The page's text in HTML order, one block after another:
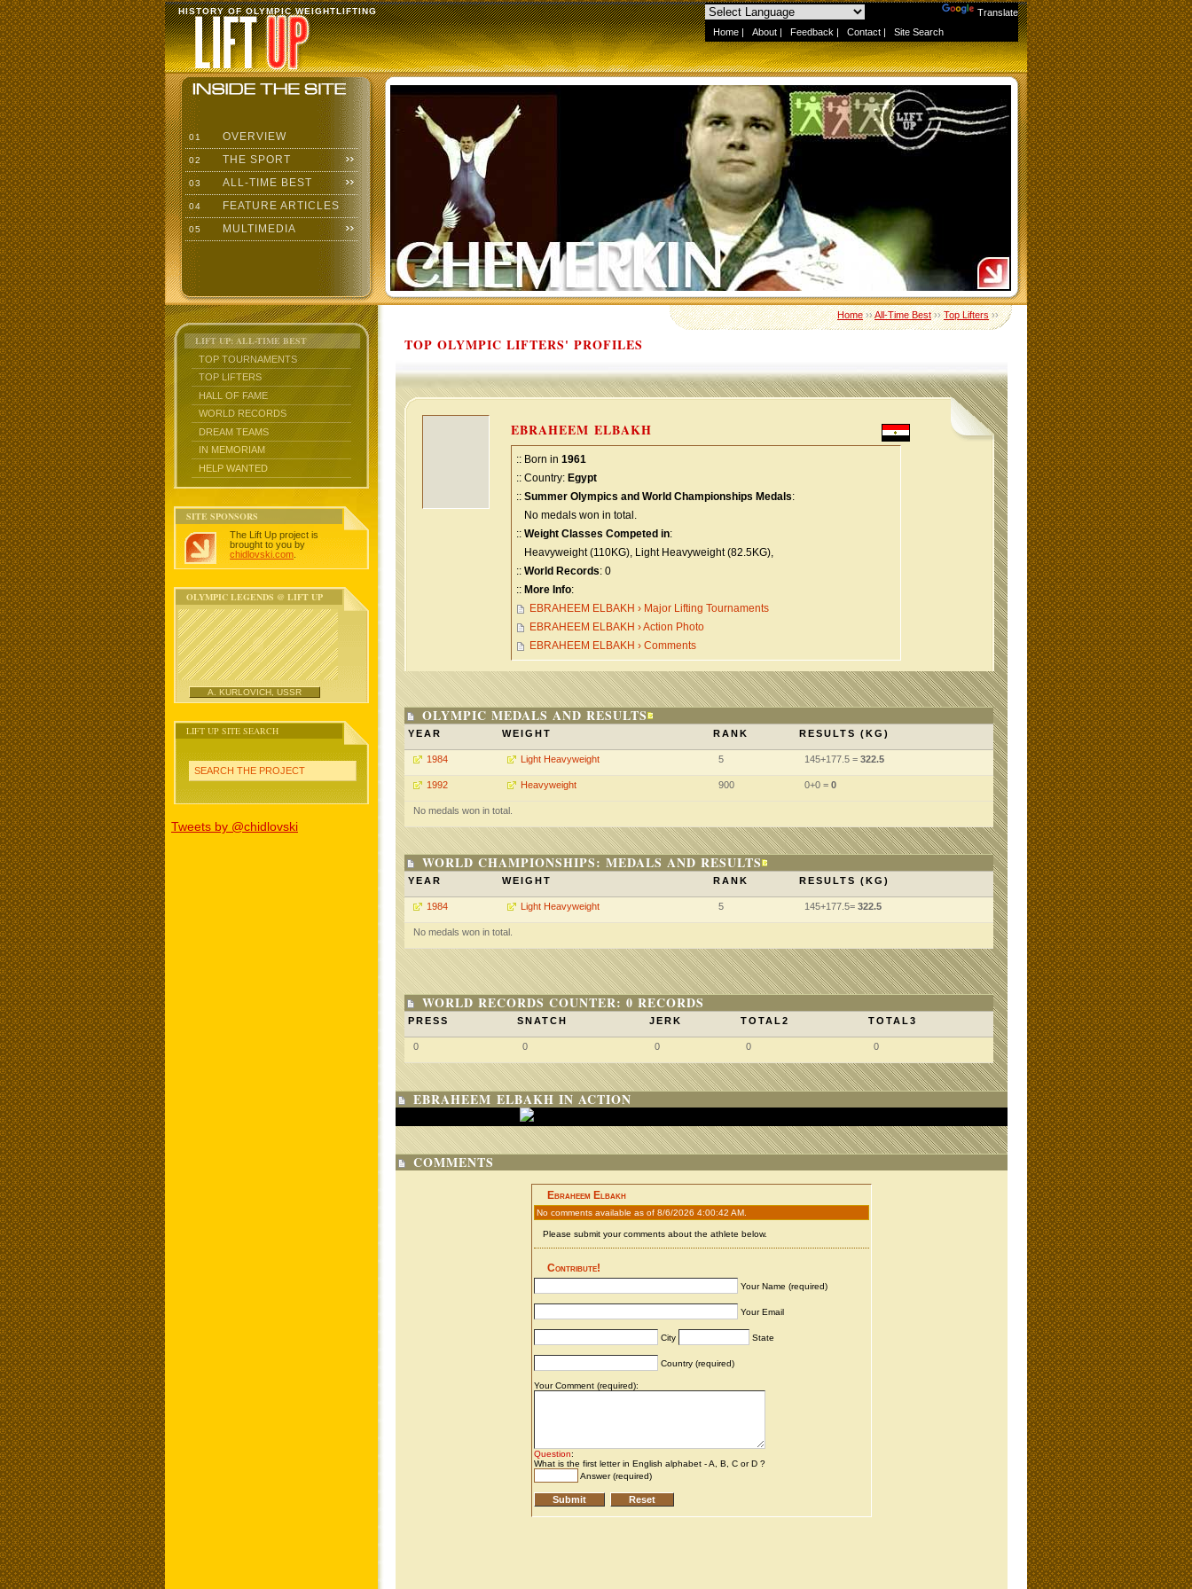
Translate
Home | About | Feedback | Contact | Site Search
HISTORY OF OLYMPIC WEIGHTLIFTING
01 OVERVIEW
02 THE SPORT
03 ALL-TIME BEST
04 FEATURE ARTICLES
05 MULTIMEDIA
LIFT UP: ALL-TIME BEST
TOP TOURNAMENTS
TOP LIFTERS
HALL OF FAME
WORLD RECORDS
DREAM TEAMS
IN MEMORIAM
HELP WANTED
SITE SPONSORS
The Lift Up project is
brought to you by
chidlovski.com
OLYMPIC LEGENDS @ LIFT UP
A. KURLOVICH, USSR
LIFT UP SITE SEARCH
SEARCH THE PROJECT
Tweets by @chidlovski
Home››All-Time Best››Top Lifters››
TOP OLYMPIC LIFTERS' PROFILES
EBRAHEEM ELBAKH
:: Born in 1961
:: Country: Egypt
:: Summer Olympics and World Championships Medals:
No medals won in total.
:: Weight Classes Competed in:
Heavyweight (110KG), Light Heavyweight (82.5KG),
:: World Records: 0
:: More Info:
EBRAHEEM ELBAKH › Major Lifting Tournaments
EBRAHEEM ELBAKH › Action Photo
EBRAHEEM ELBAKH › Comments
OLYMPIC MEDALS AND RESULTS
YEAR WEIGHT RANK RESULTS (KG)
1984 Light Heavyweight 5 145+177.5 = 322.5
1992 Heavyweight 900 0+0 = 0
No medals won in total.
WORLD CHAMPIONSHIPS: MEDALS AND RESULTS
YEAR WEIGHT RANK RESULTS (KG)
1984 Light Heavyweight 5 145+177.5= 322.5
No medals won in total.
WORLD RECORDS COUNTER: 0 RECORDS
PRESS SNATCH JERK TOTAL2 TOTAL3
0 0 0 0 0
EBRAHEEM ELBAKH IN ACTION
COMMENTS